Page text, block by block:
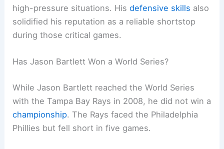
high-pressure situations. Hisdefensive skills also
solidified his reputation as a reliable shortstop
during those critical games.
Has Jason Bartlett Won a World Series?
While Jason Bartlett reached the World Series
with the Tampa Bay Rays in 2008, he did not win a
championship. The Rays faced the Philadelphia
Phillies but fell short in five games.